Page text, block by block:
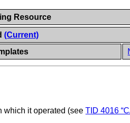
Resource
(Current)
which it operated (seeTID 4016